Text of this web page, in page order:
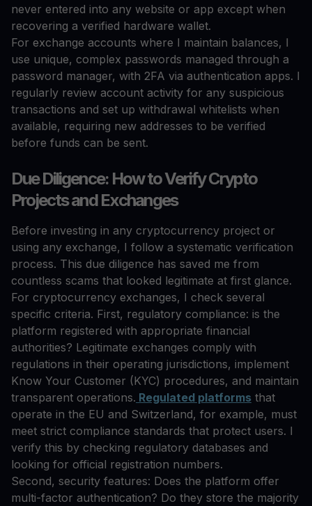
never entered into any website or app except when
recovering a verified hardware wallet.
For exchange accounts where I maintain balances, I
use unique, complex passwords managed through a
password manager, with 2FA via authentication apps. I
regularly review account activity for any suspicious
transactions and set up withdrawal whitelists when
available, requiring new addresses to be verified
before funds can be sent.
Due Diligence: How to Verify Crypto
Projects and Exchanges
Before investing in any cryptocurrency project or
using any exchange, I follow a systematic verification
process. This due diligence has saved me from
countless scams that looked legitimate at first glance.
For cryptocurrency exchanges, I check several
specific criteria. First, regulatory compliance: is the
platform registered with appropriate financial
authorities? Legitimate exchanges comply with
regulations in their operating jurisdictions, implement
Know Your Customer (KYC) procedures, and maintain
transparent operations. Regulated platforms that
operate in the EU and Switzerland, for example, must
meet strict compliance standards that protect users. I
verify this by checking regulatory databases and
looking for official registration numbers.
Second, security features: Does the platform offer
multi-factor authentication? Do they store the majority